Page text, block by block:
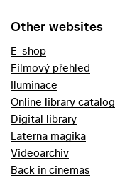
Other websites
E-shop
Filmový přehled
Iluminace
Online library catalog
Digital library
Laterna magika
Videoarchiv
Back in cinemas